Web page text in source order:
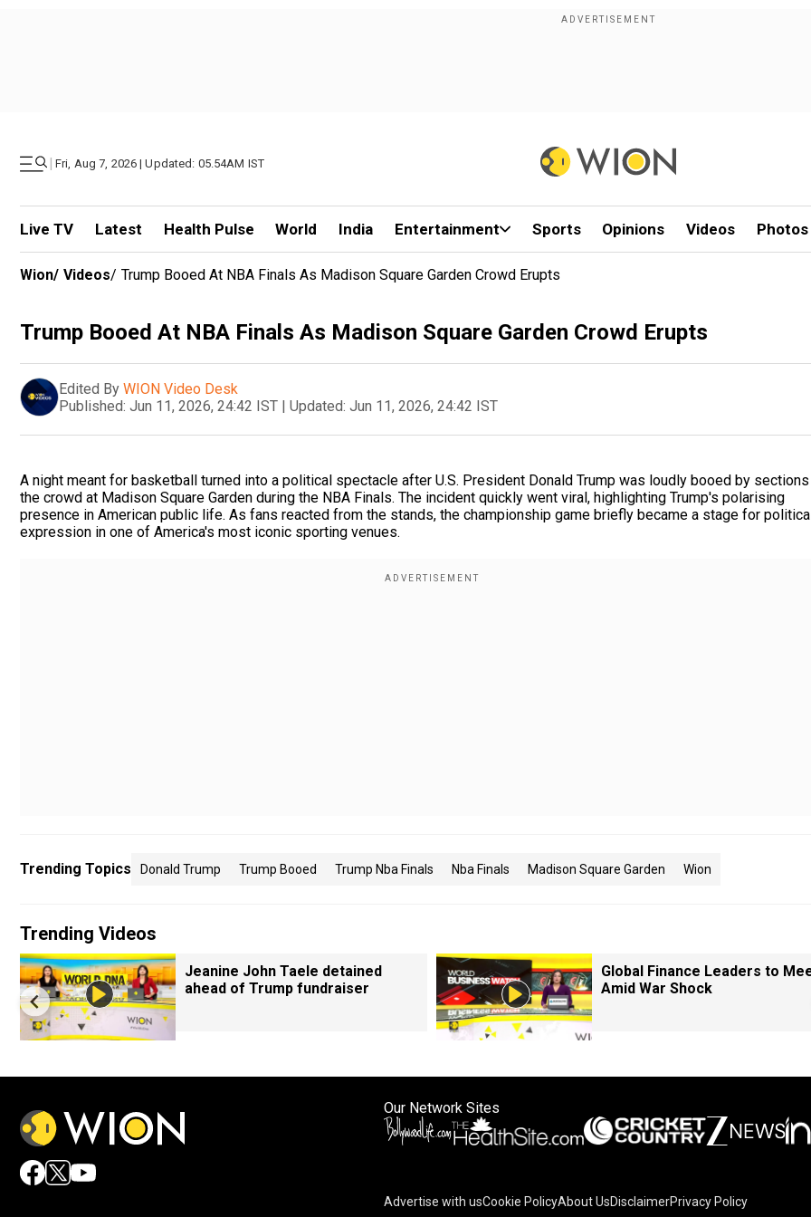
| Fri, Aug 7, 2026 | Updated: 05.54AM IST
Live TV Latest Health Pulse World India Entertainment Sports Opinions Videos Photos
Wion/ Videos/ Trump Booed At NBA Finals As Madison Square Garden Crowd Erupts
Trump Booed At NBA Finals As Madison Square Garden Crowd Erupts
Edited By WION Video Desk
Published: Jun 11, 2026, 24:42 IST | Updated: Jun 11, 2026, 24:42 IST
A night meant for basketball turned into a political spectacle after U.S. President Donald Trump was loudly booed by
the crowd at Madison Square Garden during the NBA Finals. The incident quickly went viral, highlighting Trump's polarising
presence in American public life. As fans reacted from the stands, the championship game briefly became a stage for
expression in one of America's most iconic sporting venues.
Trending Topics Donald Trump Trump Booed Trump Nba Finals Nba Finals Madison Square Garden Wion
Trending Videos
Jeanine John Taele detained
ahead of Trump fundraiser
Global Finance Leaders to
Amid War Shock
Our Network Sites
Advertise with usCookie PolicyAbout UsDisclaimerPrivacy Policy